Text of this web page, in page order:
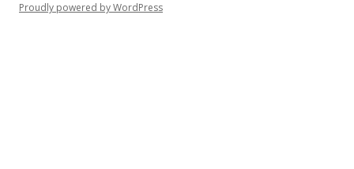
Proudly powered by WordPress